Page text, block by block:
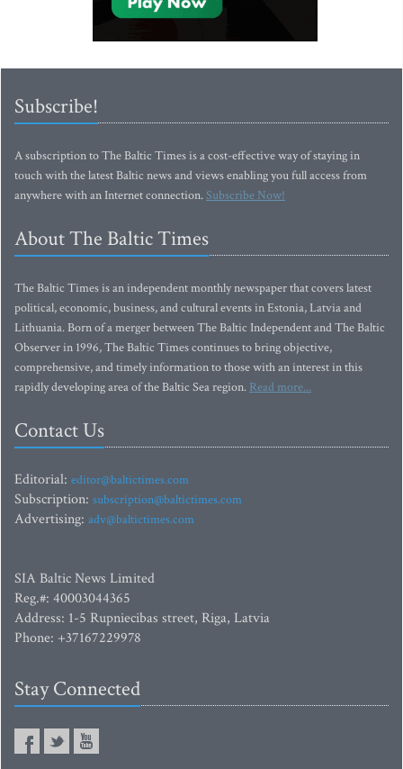
Subscribe!
A subscription to The Baltic Times is a cost-effective way of staying in
touch with the latest Baltic news and views enabling you full access from
anywhere with an Internet connection.Subscribe Now!
About The Baltic Times
The Baltic Times is an independent monthly newspaper that covers latest
political, economic, business, and cultural events in Estonia, Latvia and
Lithuania. Born of a merger between The Baltic Independent and The Baltic
Observer in 1996, The Baltic Times continues to bring objective,
comprehensive, and timely information to those with an interest in this
rapidly developing area of the Baltic Sea region. Read more...
Contact Us
Editorial: editor@baltictimes.com
Subscription: subscription@baltictimes.com
Advertising: adv@baltictimes.com
SIA Baltic News Limited
Reg.#: 40003044365
Address: 1-5 Rupniecibas street, Riga, Latvia
Phone: +37167229978
Stay Connected